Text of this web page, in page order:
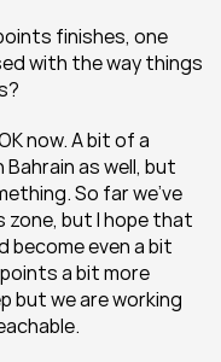
finishes, one
with the way things
now. A bit of a
as well, but
So far we’ve
zone, but I hope that
become even a bit
a bit more
but we are working